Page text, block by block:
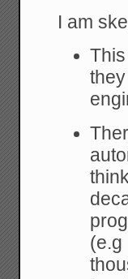
I am
(e.g